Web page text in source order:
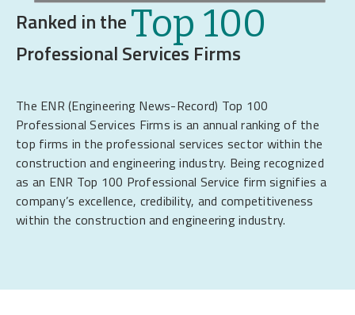
Ranked in theTop 100
Professional Services Firms
The ENR (Engineering News-Record) Top 100
Professional Services Firms is an annual ranking of the
top firms in the professional services sector within the
construction and engineering industry. Being recognized
as an ENR Top 100 Professional Service firm signifies a
company’s excellence, credibility, and competitiveness
within the construction and engineering industry.